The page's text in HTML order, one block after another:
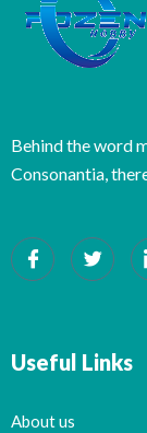
Behind the word
Consonantia,
Useful Links
About us